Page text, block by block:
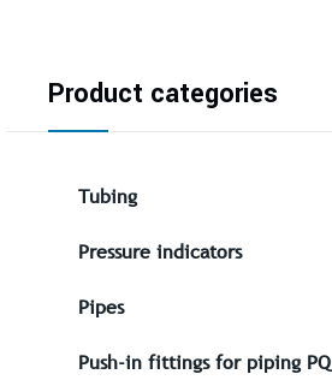
Product categories
Tubing
Pressure indicators
Pipes
Push-in fittings for piping PQ